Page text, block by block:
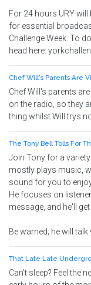
For 24 hours URY
for essential
Challenge Week. To
head here:
Chef Will's Parents Are
Chef Will's parents
on the radio, so they
thing whilst Will trys
The Tony Bell Tolls For
Join Tony for a
mostly plays music,
sound for you to
He focuses on
message, and he'll
Be warned; he will
That Late Late
Can't sleep? Feel the